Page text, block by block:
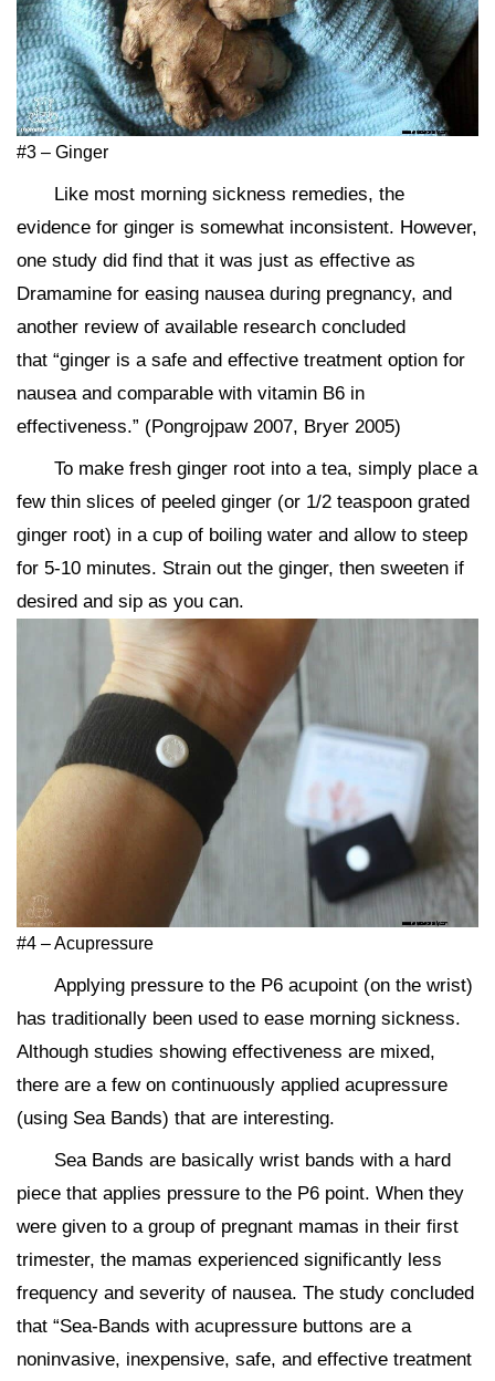
#3 – Ginger
Like most morning sickness remedies, the
evidence for ginger is somewhat inconsistent. However,
one study did find that it was just as effective as
Dramamine for easing nausea during pregnancy, and
another review of available research concluded
that “ginger is a safe and effective treatment option for
nausea and comparable with vitamin B6 in
effectiveness.” (Pongrojpaw 2007, Bryer 2005)
To make fresh ginger root into a tea, simply place a
few thin slices of peeled ginger (or 1/2 teaspoon grated
ginger root) in a cup of boiling water and allow to steep
for 5-10 minutes. Strain out the ginger, then sweeten if
desired and sip as you can.
#4 – Acupressure
Applying pressure to the P6 acupoint (on the wrist)
has traditionally been used to ease morning sickness.
Although studies showing effectiveness are mixed,
there are a few on continuously applied acupressure
(using Sea Bands) that are interesting.
Sea Bands are basically wrist bands with a hard
piece that applies pressure to the P6 point. When they
were given to a group of pregnant mamas in their first
trimester, the mamas experienced significantly less
frequency and severity of nausea. The study concluded
that “Sea-Bands with acupressure buttons are a
noninvasive, inexpensive, safe, and effective treatment